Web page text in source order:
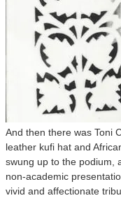
And then there was Toni
leather kufi hat and
swung up to the podium,
non-academic
vivid and affectionate